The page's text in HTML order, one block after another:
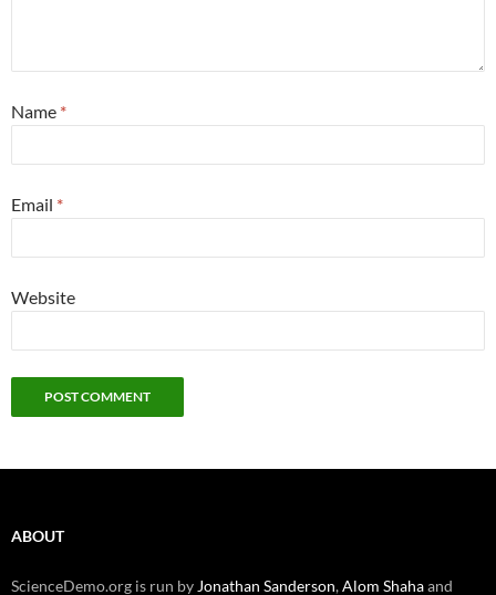
Name *
Email *
Website
ABOUT
ScienceDemo.org is run by Jonathan Sanderson,Alom Shahaand